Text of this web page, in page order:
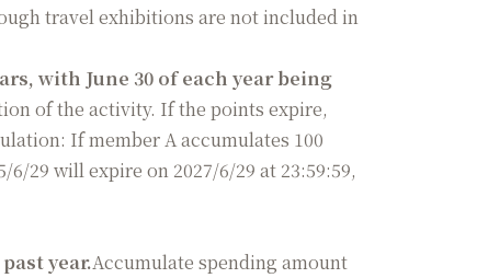
travel exhibitions are not included in
with June 30 of each year being
of the activity. If the points expire,
If member A accumulates 100
29 will expire on 2027/6/29 at 23:59:59,
year.Accumulate spending amount